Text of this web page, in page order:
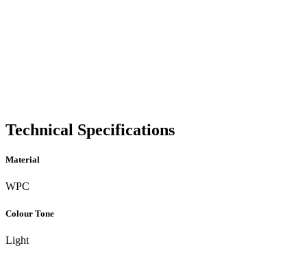
Technical Specifications
Material
WPC
Colour Tone
Light